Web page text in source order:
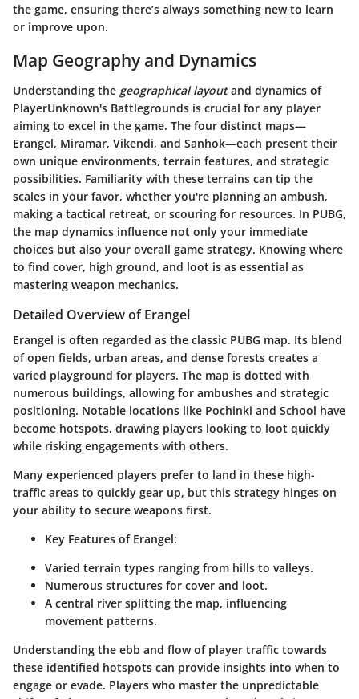
the game, ensuring there’s always something new to learn
or improve upon.
Map Geography and Dynamics
Understanding the geographical layoutand dynamics of
PlayerUnknown's Battlegrounds is crucial for any player
aiming to excel in the game. The four distinct maps—
Erangel, Miramar, Vikendi, and Sanhok—each present their
own unique environments, terrain features, and strategic
possibilities. Familiarity with these terrains can tip the
scales in your favor, whether you're planning an ambush,
making a tactical retreat, or scouring for resources. In PUBG,
the map dynamics influence not only your immediate
choices but also your overall game strategy. Knowing where
to find cover, high ground, and loot is as essential as
mastering weapon mechanics.
Detailed Overview of Erangel
Erangel is often regarded as the classic PUBG map. Its blend
of open fields, urban areas, and dense forests creates a
varied playground for players. The map is dotted with
numerous buildings, allowing for ambushes and strategic
positioning. Notable locations like Pochinki and School have
become hotspots, drawing players looking to loot quickly
while risking engagements with others.
Many experienced players prefer to land in these high-
traffic areas to quickly gear up, but this strategy hinges on
your ability to secure weapons first.
Key Features of Erangel:
Varied terrain types ranging from hills to valleys.
Numerous structures for cover and loot.
A central river splitting the map, influencing
movement patterns.
Understanding the ebb and flow of player traffic towards
these identified hotspots can provide insights into when to
engage or evade. Players who master the unpredictable